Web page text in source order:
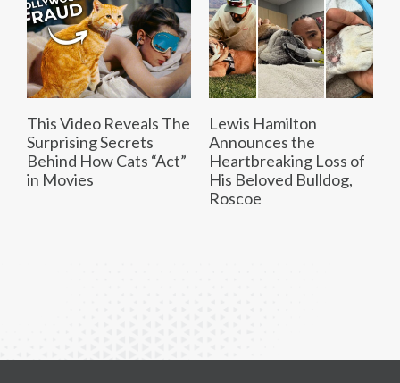
This Video Reveals The
Surprising Secrets
Behind How Cats “Act”
in Movies
Lewis Hamilton
Announces the
Heartbreaking Loss of
His Beloved Bulldog,
Roscoe